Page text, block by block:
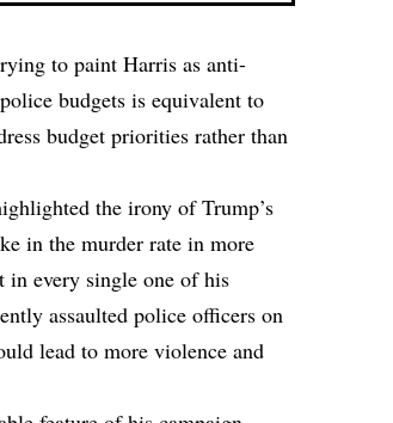
to paint Harris as anti-
budgets is equivalent to
budget priorities rather than
the irony of Trump’s
in the murder rate in more
in every single one of his
assaulted police officers on
lead to more violence and